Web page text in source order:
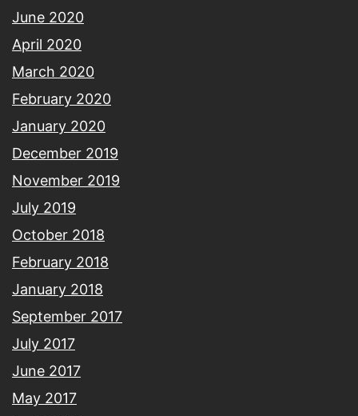
June 2020
April 2020
March 2020
February 2020
January 2020
December 2019
November 2019
July 2019
October 2018
February 2018
January 2018
September 2017
July 2017
June 2017
May 2017